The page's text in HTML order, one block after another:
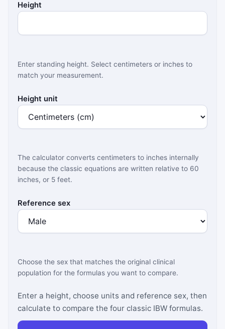
Height
Enter standing height. Select centimeters or inches to
match your measurement.
Height unit
The calculator converts centimeters to inches internally
because the classic equations are written relative to 60
inches, or 5 feet.
Reference sex
Choose the sex that matches the original clinical
population for the formulas you want to compare.
Enter a height, choose units and reference sex, then
calculate to compare the four classic IBW formulas.